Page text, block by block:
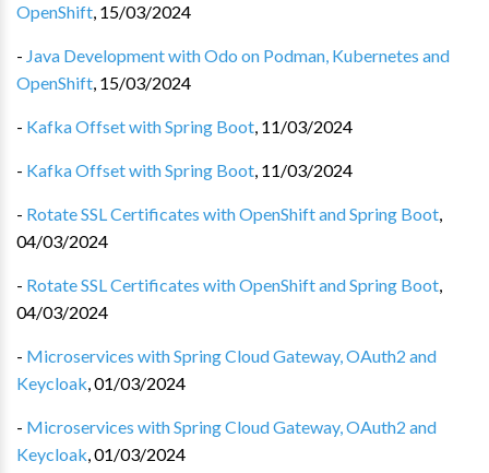
OpenShift, 15/03/2024
- Java Development with Odo on Podman, Kubernetes and
OpenShift, 15/03/2024
- Kafka Offset with Spring Boot, 11/03/2024
- Kafka Offset with Spring Boot, 11/03/2024
- Rotate SSL Certificates with OpenShift and Spring Boot,
04/03/2024
- Rotate SSL Certificates with OpenShift and Spring Boot,
04/03/2024
- Microservices with Spring Cloud Gateway, OAuth2 and
Keycloak,01/03/2024
- Microservices with Spring Cloud Gateway, OAuth2 and
Keycloak,01/03/2024